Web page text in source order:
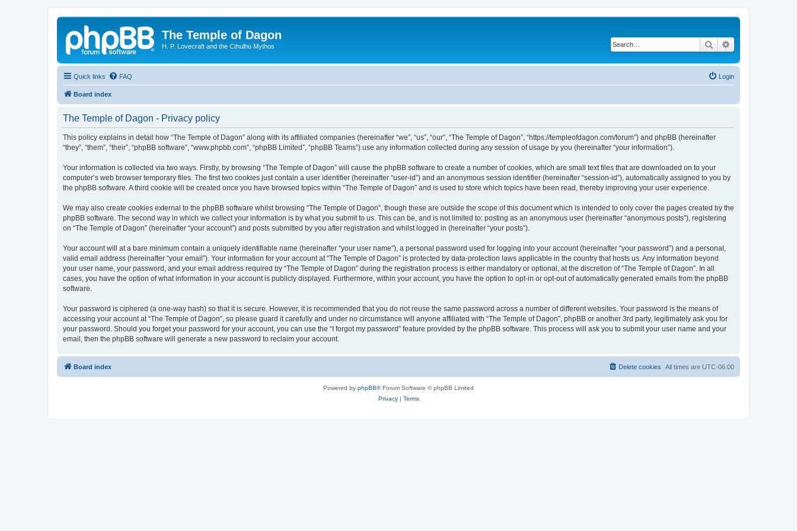
The Temple of Dagon
H. P. Lovecraft and the Cthulhu Mythos Search
Quick links FAQ Login
Board index
The Temple of Dagon - Privacy policy
This policy explains in detail how “The Temple of Dagon” along with its affiliated companies (hereinafter “we”, “us”, “our”, “The Temple of Dagon”, “https://templeofdagon.com/forum”) and phpBB (hereinafter
“they”, “them”, “their”, “phpBB software”, “www.phpbb.com”, “phpBB Limited”, “phpBB Teams”) use any information collected during any session of usage by you (hereinafter “your information”).
Your information is collected via two ways. Firstly, by browsing “The Temple of Dagon” will cause the phpBB software to create a number of cookies, which are small text files that are downloaded on to your
computer’s web browser temporary files. The first two cookies just contain a user identifier (hereinafter “user-id”) and an anonymous session identifier (hereinafter “session-id”), automatically assigned to you by
the phpBB software. A third cookie will be created once you have browsed topics within “The Temple of Dagon” and is used to store which topics have been read, thereby improving your user experience.
We may also create cookies external to the phpBB software whilst browsing “The Temple of Dagon”, though these are outside the scope of this document which is intended to only cover the pages created by the
phpBB software. The second way in which we collect your information is by what you submit to us. This can be, and is not limited to: posting as an anonymous user (hereinafter “anonymous posts”), registering
on “The Temple of Dagon” (hereinafter “your account”) and posts submitted by you after registration and whilst logged in (hereinafter “your posts”).
Your account will at a bare minimum contain a uniquely identifiable name (hereinafter “your user name”), a personal password used for logging into your account (hereinafter “your password”) and a personal,
valid email address (hereinafter “your email”). Your information for your account at “The Temple of Dagon” is protected by data-protection laws applicable in the country that hosts us. Any information beyond
your user name, your password, and your email address required by “The Temple of Dagon” during the registration process is either mandatory or optional, at the discretion of “The Temple of Dagon”. In all
cases, you have the option of what information in your account is publicly displayed. Furthermore, within your account, you have the option to opt-in or opt-out of automatically generated emails from the phpBB
software.
Your password is ciphered (a one-way hash) so that it is secure. However, it is recommended that you do not reuse the same password across a number of different websites. Your password is the means of
accessing your account at “The Temple of Dagon”, so please guard it carefully and under no circumstance will anyone affiliated with “The Temple of Dagon”, phpBB or another 3rd party, legitimately ask you for
your password. Should you forget your password for your account, you can use the “I forgot my password” feature provided by the phpBB software. This process will ask you to submit your user name and your
email, then the phpBB software will generate a new password to reclaim your account.
Board index All times are UTC-06:00
Delete cookies
Powered by phpBB® Forum Software © phpBB Limited
Privacy| Terms